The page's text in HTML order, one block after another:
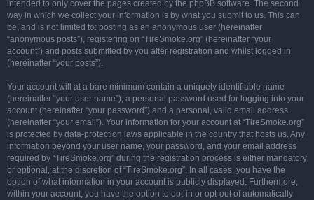
intended to only cover the pages created by the phpBB software. The second
way in which we collect your information is by what you submit to us. This can
be, and is not limited to: posting as an anonymous user (hereinafter
“anonymous posts”), registering on “TireSmoke.org” (hereinafter “your
account”) and posts submitted by you after registration and whilst logged in
(hereinafter “your posts”).
Your account will at a bare minimum contain a uniquely identifiable name
(hereinafter “your user name”), a personal password used for logging into your
account (hereinafter “your password”) and a personal, valid email address
(hereinafter “your email”). Your information for your account at “TireSmoke.org”
is protected by data-protection laws applicable in the country that hosts us. Any
information beyond your user name, your password, and your email address
required by “TireSmoke.org” during the registration process is either mandatory
or optional, at the discretion of “TireSmoke.org”. In all cases, you have the
option of what information in your account is publicly displayed. Furthermore,
within your account, you have the option to opt-in or opt-out of automatically